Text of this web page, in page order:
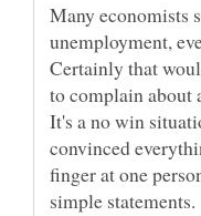
Many economists
unemployment,
Certainly that
to complain about
It's a no win
convinced
finger at one
simple statements.